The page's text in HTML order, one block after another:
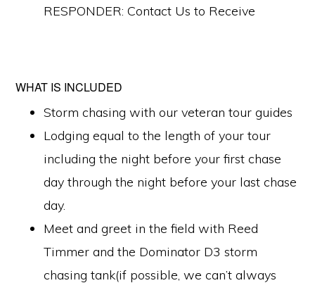
RESPONDER: Contact Us to Receive
WHAT IS INCLUDED
Storm chasing with our veteran tour guides
Lodging equal to the length of your tour
including the night before your first chase
day through the night before your last chase
day.
Meet and greet in the field with Reed
Timmer and the Dominator D3 storm
chasing tank(if possible, we can’t always